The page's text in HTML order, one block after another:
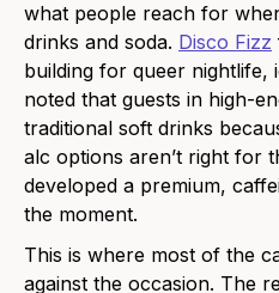
what people reach for
drinks and soda. Disco Fizz
building for queer nightlife,
noted that guests in high-
traditional soft drinks
alc options aren’t right for
developed a premium,
the moment.
This is where most of the
against the occasion. The